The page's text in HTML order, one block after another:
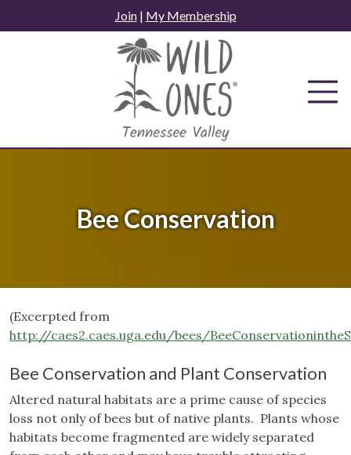
to
Join| My Membership
Bee Conservation
(Excerpted from
http://caes2.caes.uga.edu/bees/
Bee Conservation and Plant Conservation
Altered natural habitats are a prime cause of species
loss not only of bees but of native plants. Plants whose
habitats become fragmented are widely separated